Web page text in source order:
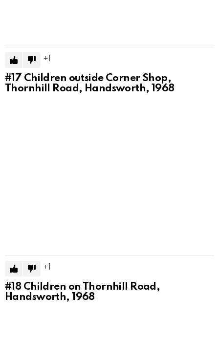
#17 Children outside Corner Shop,
Thornhill Road, Handsworth, 1968
#18 Children on Thornhill Road,
Handsworth, 1968